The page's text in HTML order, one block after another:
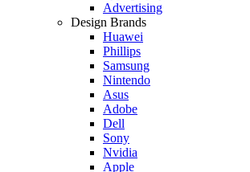
Advertising
Design Brands
Huawei
Phillips
Samsung
Nintendo
Asus
Adobe
Dell
Sony
Nvidia
Apple